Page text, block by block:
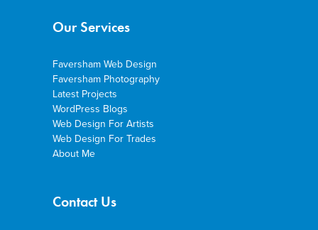
Our Services
Faversham Web Design
Faversham Photography
Latest Projects
WordPress Blogs
Web Design For Artists
Web Design For Trades
About Me
Contact Us